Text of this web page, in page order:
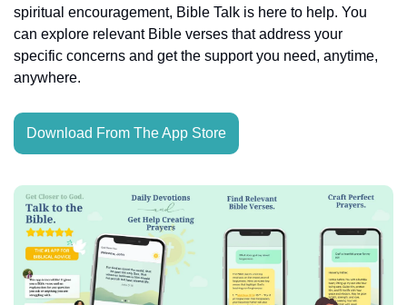
spiritual encouragement, Bible Talk is here to help. You
can explore relevant Bible verses that address your
specific concerns and get the support you need, anytime,
anywhere.
Download From The App Store